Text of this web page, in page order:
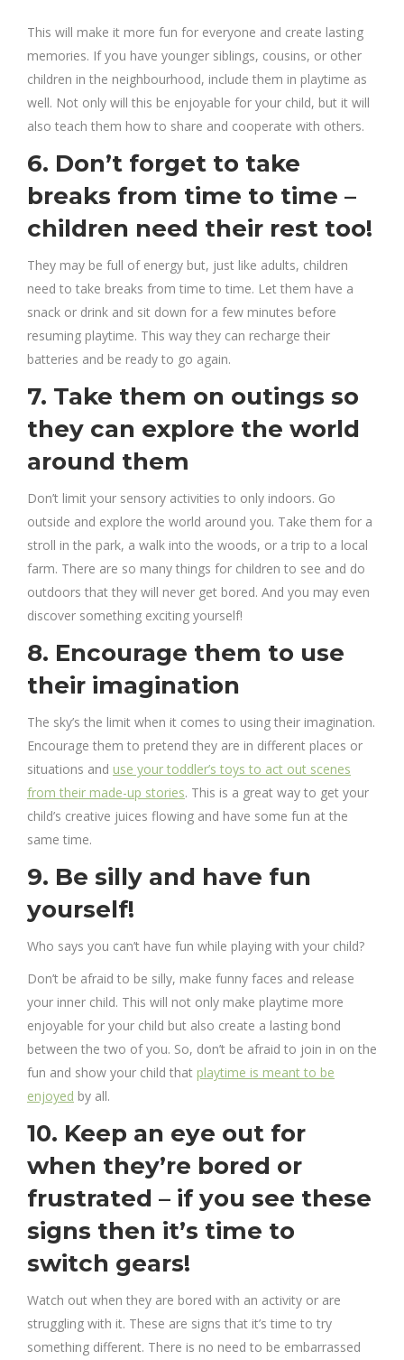
This will make it more fun for everyone and create lasting
memories. If you have younger siblings, cousins, or other
children in the neighbourhood, include them in playtime as
well. Not only will this be enjoyable for your child, but it will
also teach them how to share and cooperate with others.
6. Don’t forget to take
breaks from time to time –
children need their rest too!
They may be full of energy but, just like adults, children
need to take breaks from time to time. Let them have a
snack or drink and sit down for a few minutes before
resuming playtime. This way they can recharge their
batteries and be ready to go again.
7. Take them on outings so
they can explore the world
around them
Don’t limit your sensory activities to only indoors. Go
outside and explore the world around you. Take them for a
stroll in the park, a walk into the woods, or a trip to a local
farm. There are so many things for children to see and do
outdoors that they will never get bored. And you may even
discover something exciting yourself!
8. Encourage them to use
their imagination
The sky’s the limit when it comes to using their imagination.
Encourage them to pretend they are in different places or
situations and use your toddler’s toys to act out scenes
from their made-up stories. This is a great way to get your
child’s creative juices flowing and have some fun at the
same time.
9. Be silly and have fun
yourself!
Who says you can’t have fun while playing with your child?
Don’t be afraid to be silly, make funny faces and release
your inner child. This will not only make playtime more
enjoyable for your child but also create a lasting bond
between the two of you. So, don’t be afraid to join in on the
fun and show your child that playtime is meant to be
enjoyed by all.
10. Keep an eye out for
when they’re bored or
frustrated – if you see these
signs then it’s time to
switch gears!
Watch out when they are bored with an activity or are
struggling with it. These are signs that it’s time to try
something different. There is no need to be embarrassed